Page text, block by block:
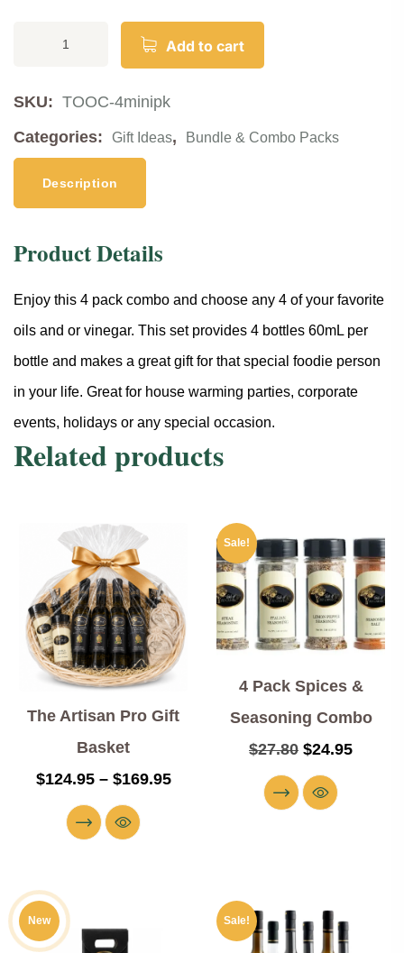
Add to cart
SKU: TOOC-4minipk
Categories:
Gift Ideas, Bundle & Combo Packs
Description
Product Details
Enjoy this 4 pack combo and choose any 4 of your favorite
oils and or vinegar. This set provides 4 bottles 60mL per
bottle and makes a great gift for that special foodie person
in your life. Great for house warming parties, corporate
events, holidays or any special occasion.
Related products
The Artisan Pro Gift
Basket
$124.95 – $169.95
Sale!
4 Pack Spices &
Seasoning Combo
$27.80 $24.95
New Sale!